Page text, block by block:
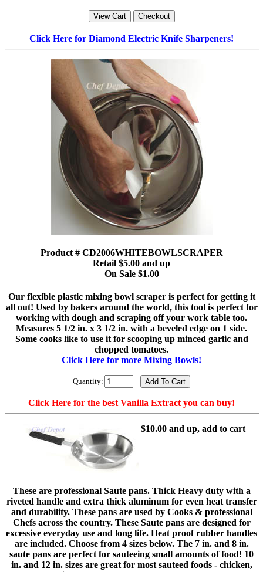
Click Here for Diamond Electric Knife Sharpeners!
Product # CD2006WHITEBOWLSCRAPER
Retail $5.00 and up
On Sale $1.00
Our flexible plastic mixing bowl scraper is perfect for getting it
all out! Used by bakers around the world, this tool is perfect for
working with dough and scraping off your work table too.
Measures 5 1/2 in. x 3 1/2 in. with a beveled edge on 1 side.
Some cooks like to use it for scooping up minced garlic and
chopped tomatoes.
Click Here for more Mixing Bowls!
Quantity:
Click Here for the best Vanilla Extract you can buy!
$10.00 and up, add to cart
These are professional Saute pans. Thick Heavy duty with a
riveted handle and extra thick aluminum for even heat transfer
and durability. These pans are used by Cooks & professional
Chefs across the country. These Saute pans are designed for
excessive everyday use and long life. Heat proof rubber handles
are included. Choose from 4 sizes below. The 7 in. and 8 in.
saute pans are perfect for sauteeing small amounts of food! 10
in. and 12 in. sizes are great for most sauteed foods - chicken,